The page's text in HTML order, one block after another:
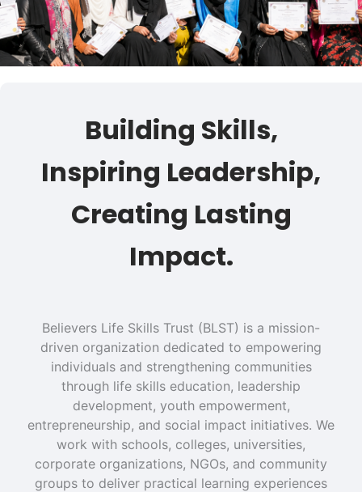
Building Skills,
Inspiring Leadership,
Creating Lasting
Impact.
Believers Life Skills Trust (BLST) is a mission-
driven organization dedicated to empowering
individuals and strengthening communities
through life skills education, leadership
development, youth empowerment,
entrepreneurship, and social impact initiatives. We
work with schools, colleges, universities,
corporate organizations, NGOs, and community
groups to deliver practical learning experiences